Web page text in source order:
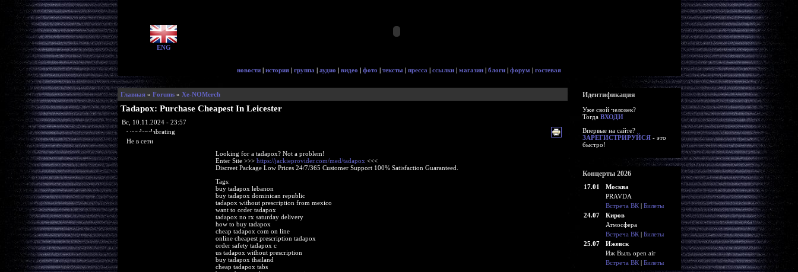
ENG
новости | история | группа | аудио | видео | фото | тексты | пресса | ссылки | магазин | блоги | форум | гостевая
Главная» Forums» Xe-NOMerch
Tadapox: Purchase Cheapest In Leicester
Вс, 10.11.2024 - 23:57
woodenslabrating
Не в сети
Looking for a tadapox? Not a problem!
Enter Site >>> https://jackieprovider.com/med/tadapox <<<
Discreet Package Low Prices 24/7/365 Customer Support 100% Satisfaction Guaranteed.
Tags:
buy tadapox lebanon
buy tadapox dominican republic
tadapox without prescription from mexico
want to order tadapox
tadapox no rx saturday delivery
how to buy tadapox
cheap tadapox com on line
online cheapest prescription tadapox
order safety tadapox c
us tadapox without prescription
buy tadapox thailand
cheap tadapox tabs
Идентификация
Уже свой человек?
Тогда ВХОДИ
Впервые на сайте?
ЗАРЕГИСТРИРУЙСЯ- это
быстро!
Концерты 2026
17.01
Москва
PRAVDA
Встреча ВК| Билеты
24.07
Киров
Атмосфера
Встреча ВК| Билеты
25.07
Ижевск
Иж Выль open air
Встреча ВК| Билеты